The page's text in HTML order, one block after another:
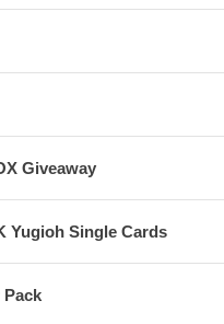
Giveaway
Yugioh Single Cards